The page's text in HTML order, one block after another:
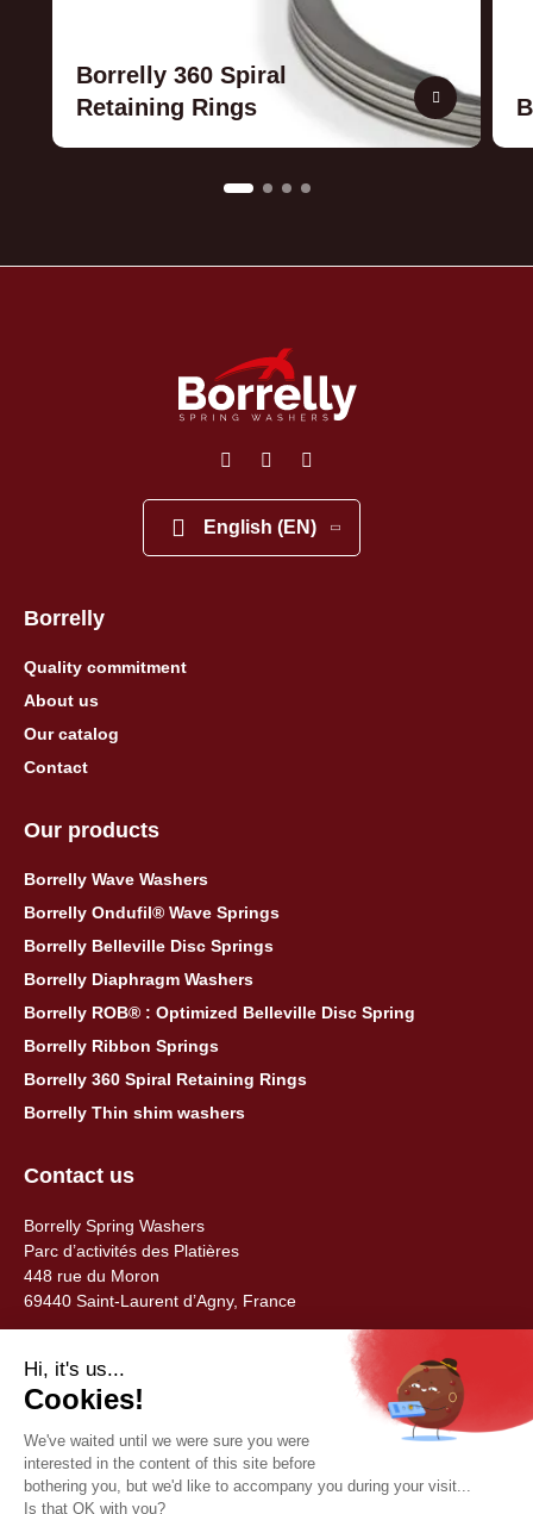
Borrelly 360 Spiral
Retaining Rings
English (EN)
Borrelly
Quality commitment
About us
Our catalog
Contact
Our products
Borrelly Wave Washers
Borrelly Ondufil® Wave Springs
Borrelly Belleville Disc Springs
Borrelly Diaphragm Washers
Borrelly ROB® : Optimized Belleville Disc Spring
Borrelly Ribbon Springs
Borrelly 360 Spiral Retaining Rings
Borrelly Thin shim washers
Contact us
Borrelly Spring Washers
Parc d’activités des Platières
448 rue du Moron
69440 Saint-Laurent d’Agny, France
contact@borrelly.com
©2026 Borrelly
Legal notices